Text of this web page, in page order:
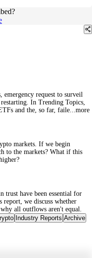
emergency request to surveil
In Trending Topics,
and the, so far, faile...more
markets. If we begin
to the markets? What if this
trust have been essential for
report, we discuss whether
all outflows aren't equal.
Industry Reports Archive